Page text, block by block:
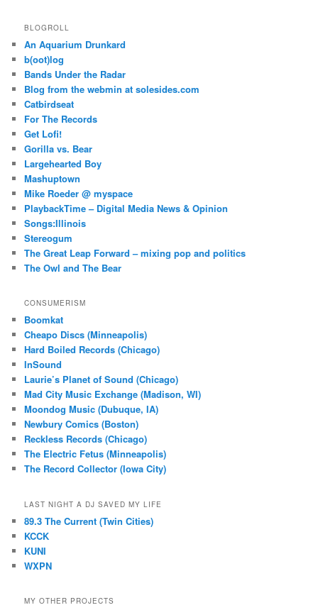
BLOGROLL
An Aquarium Drunkard
b(oot)log
Bands Under the Radar
Blog from the webmin at solesides.com
Catbirdseat
For The Records
Get Lofi!
Gorilla vs. Bear
Largehearted Boy
Mashuptown
Mike Roeder @ myspace
PlaybackTime – Digital Media News & Opinion
Songs:Illinois
Stereogum
The Great Leap Forward – mixing pop and politics
The Owl and The Bear
CONSUMERISM
Boomkat
Cheapo Discs (Minneapolis)
Hard Boiled Records (Chicago)
InSound
Laurie’s Planet of Sound (Chicago)
Mad City Music Exchange (Madison, WI)
Moondog Music (Dubuque, IA)
Newbury Comics (Boston)
Reckless Records (Chicago)
The Electric Fetus (Minneapolis)
The Record Collector (Iowa City)
LAST NIGHT A DJ SAVED MY LIFE
89.3 The Current (Twin Cities)
KCCK
KUNI
WXPN
MY OTHER PROJECTS